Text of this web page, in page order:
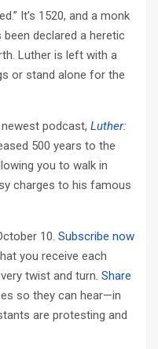
It’s 1520, and a monk
declared a heretic
Luther is left with a
or stand alone for the
podcast, Luther:
500 years to the
you to walk in
charges to his famous
10. Subscribe now
you receive each
twist and turn. Share
so they can hear—in
are protesting and